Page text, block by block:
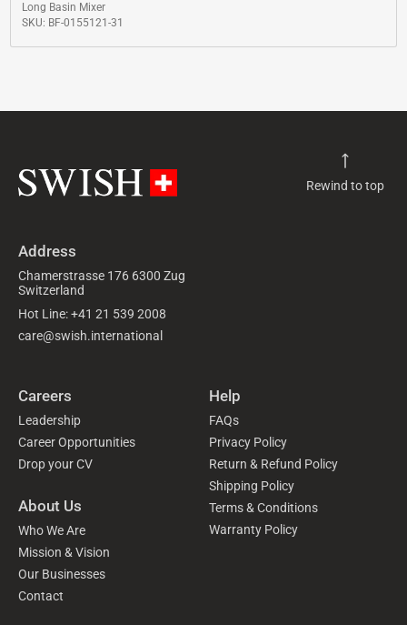
Long Basin Mixer
SKU: BF-0155121-31
Rewind to top
Address
Chamerstrasse 176 6300 Zug
Switzerland
Hot Line: +41 21 539 2008
care@swish.international
Careers
Leadership
Career Opportunities
Drop your CV
About Us
Who We Are
Mission & Vision
Our Businesses
Contact
Help
FAQs
Privacy Policy
Return & Refund Policy
Shipping Policy
Terms & Conditions
Warranty Policy